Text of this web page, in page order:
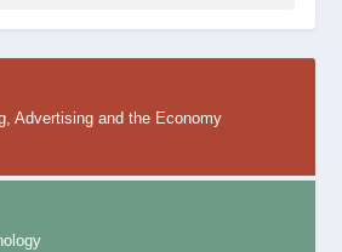
Advertising and the Economy